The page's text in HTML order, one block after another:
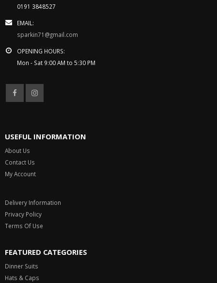
0191 3848527
EMAIL:
sparkin71@gmail.com
OPENING HOURS:
Mon - Sat 9:00 AM to 5:30 PM
USEFUL INFORMATION
About Us
Contact Us
My Account
Delivery Information
Privacy Policy
Terms Of Use
FEATURED CATEGORIES
Dinner Suits
Hats & Caps